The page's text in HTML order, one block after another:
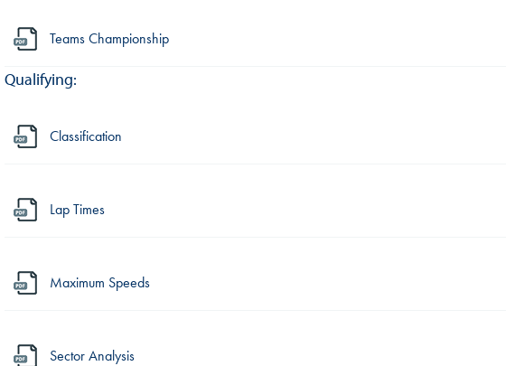
Teams Championship
Qualifying:
Classification
Lap Times
Maximum Speeds
Sector Analysis